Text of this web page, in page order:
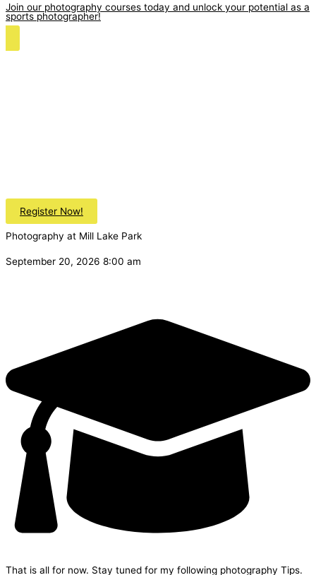
Join our photography courses today and unlock your potential as a
sports photographer!
Register Now!
Photography at Mill Lake Park
September 20, 2026 8:00 am
That is all for now. Stay tuned for my following photography Tips.